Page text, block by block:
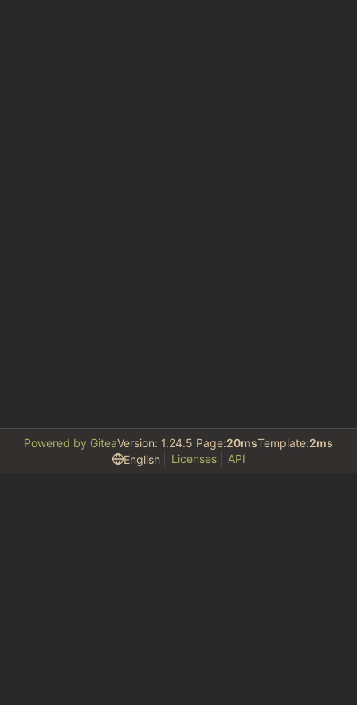
Powered by GiteaVersion: 1.24.5 Page:20msTemplate:2ms
English
Licenses API